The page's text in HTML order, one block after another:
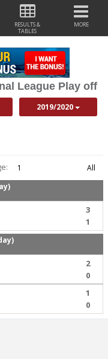
RESULTS &
TABLES
MORE
League Play off
2019/2020
1
All
3
1
2
0
1
0